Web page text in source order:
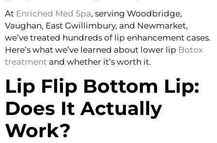
At Enriched Med Spa, serving Woodbridge,
Vaughan, East Gwillimbury, and Newmarket,
we’ve treated hundreds of lip enhancement cases.
Here’s what we’ve learned about lower lip Botox
treatment and whether it’s worth it.
Lip Flip Bottom Lip:
Does It Actually
Work?